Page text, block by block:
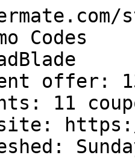
Codes
offer:
11
https://